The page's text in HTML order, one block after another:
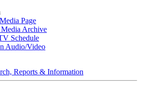
Page
Archive
Schedule
Audio/Video
Reports & Information